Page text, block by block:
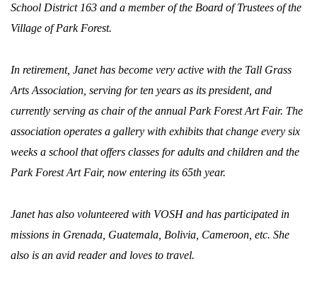
School District 163 and a member of the Board of Trustees of the
Village of Park Forest.
In retirement, Janet has become very active with the Tall Grass
Arts Association, serving for ten years as its president, and
currently serving as chair of the annual Park Forest Art Fair. The
association operates a gallery with exhibits that change every six
weeks a school that offers classes for adults and children and the
Park Forest Art Fair, now entering its 65th year.
Janet has also volunteered with VOSH and has participated in
missions in Grenada, Guatemala, Bolivia, Cameroon, etc. She
also is an avid reader and loves to travel.